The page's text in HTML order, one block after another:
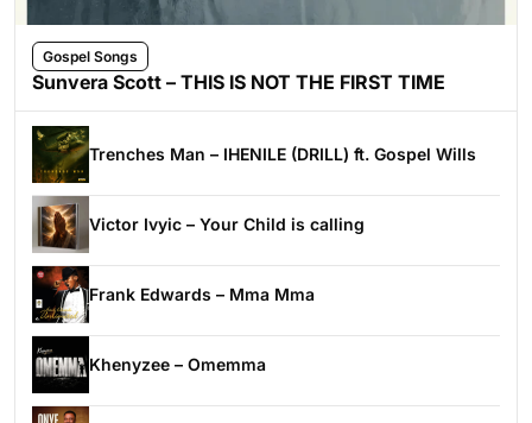
Gospel Songs
Sunvera Scott – THIS IS NOT THE FIRST TIME
Trenches Man – IHENILE (DRILL) ft. Gospel Wills
Victor Ivyic – Your Child is calling
Frank Edwards – Mma Mma
Khenyzee – Omemma